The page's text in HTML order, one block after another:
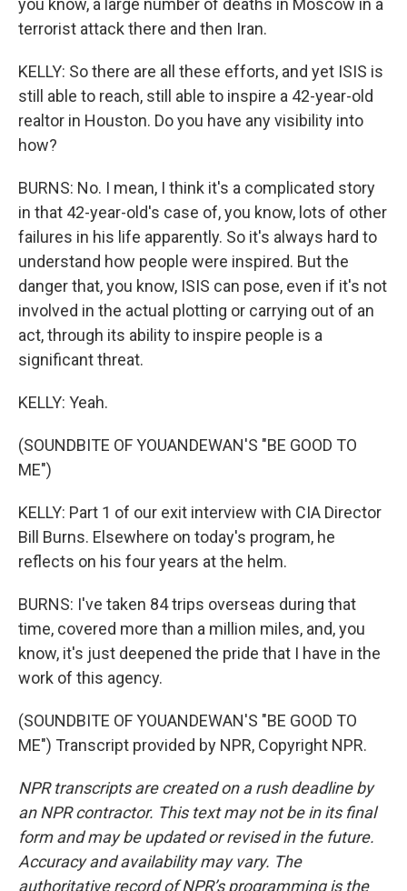
you know, a large number of deaths in Moscow in a
terrorist attack there and then Iran.
KELLY: So there are all these efforts, and yet ISIS is
still able to reach, still able to inspire a 42-year-old
realtor in Houston. Do you have any visibility into
how?
BURNS: No. I mean, I think it's a complicated story
in that 42-year-old's case of, you know, lots of other
failures in his life apparently. So it's always hard to
understand how people were inspired. But the
danger that, you know, ISIS can pose, even if it's not
involved in the actual plotting or carrying out of an
act, through its ability to inspire people is a
significant threat.
KELLY: Yeah.
(SOUNDBITE OF YOUANDEWAN'S "BE GOOD TO
ME")
KELLY: Part 1 of our exit interview with CIA Director
Bill Burns. Elsewhere on today's program, he
reflects on his four years at the helm.
BURNS: I've taken 84 trips overseas during that
time, covered more than a million miles, and, you
know, it's just deepened the pride that I have in the
work of this agency.
(SOUNDBITE OF YOUANDEWAN'S "BE GOOD TO
ME") Transcript provided by NPR, Copyright NPR.
NPR transcripts are created on a rush deadline by
an NPR contractor. This text may not be in its final
form and may be updated or revised in the future.
Accuracy and availability may vary. The
authoritative record of NPR’s programming is the